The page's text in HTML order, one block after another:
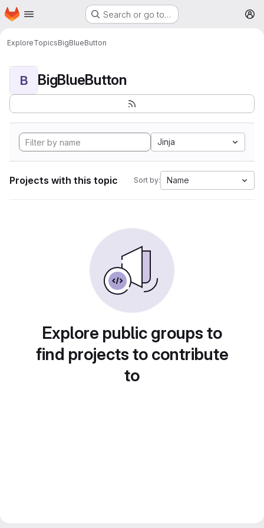
Skip to main content
Homepage Search or go to…
ExploreTopicsBigBlueButton
B BigBlueButton
Jinja
Projects with this topic Sort by: Name
Explore public groups to
find projects to contribute
to